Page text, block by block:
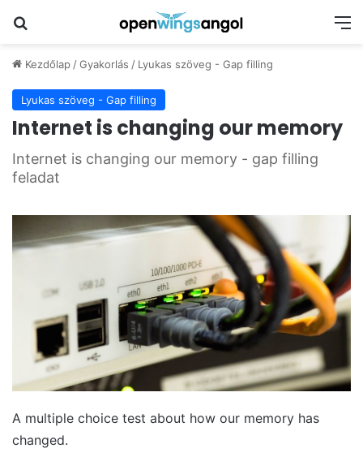
Kezdőlap /Gyakorlás / Lyukas szöveg - Gap filling
Lyukas szöveg - Gap filling
Internet is changing our memory
Internet is changing our memory - gap filling
feladat
A multiple choice test about how our memory has
changed.